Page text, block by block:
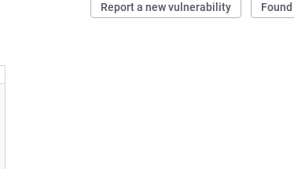
Report a new vulnerability